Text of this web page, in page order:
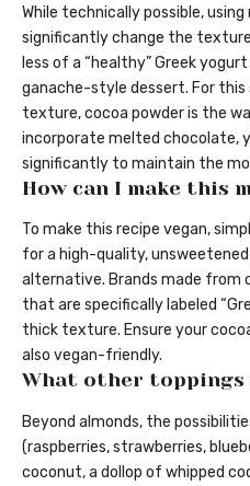
While technically possible,
significantly change the
less of a “healthy” Greek
ganache-style dessert. For this
texture, cocoa powder is the
incorporate melted chocolate,
significantly to maintain the
How can I make this
To make this recipe vegan,
for a high-quality,
alternative. Brands made from
that are specifically labeled
thick texture. Ensure your
also vegan-friendly.
What other toppings
Beyond almonds, the
(raspberries, strawberries,
coconut, a dollop of whipped